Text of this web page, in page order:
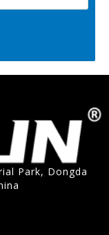
Park, Dongda